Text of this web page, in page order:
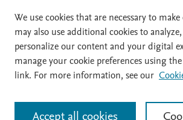
Home | About | Accessibility Statement |
File Formats
| API Docs | OAI | Mission
All content on this site: Copyright © 2026 Elsevier inc,
We use cookies that are necessary to
may also use additional cookies to
personalize our content and your digital
manage your cookie preferences using the
link. For more information, see our
Accept all cookies